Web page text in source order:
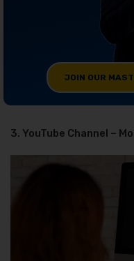
JOIN OUR
3. YouTube Channel –